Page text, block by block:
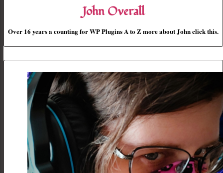
John Overall
Over 16 years a counting for WP Plugins A to Z more about John click this.